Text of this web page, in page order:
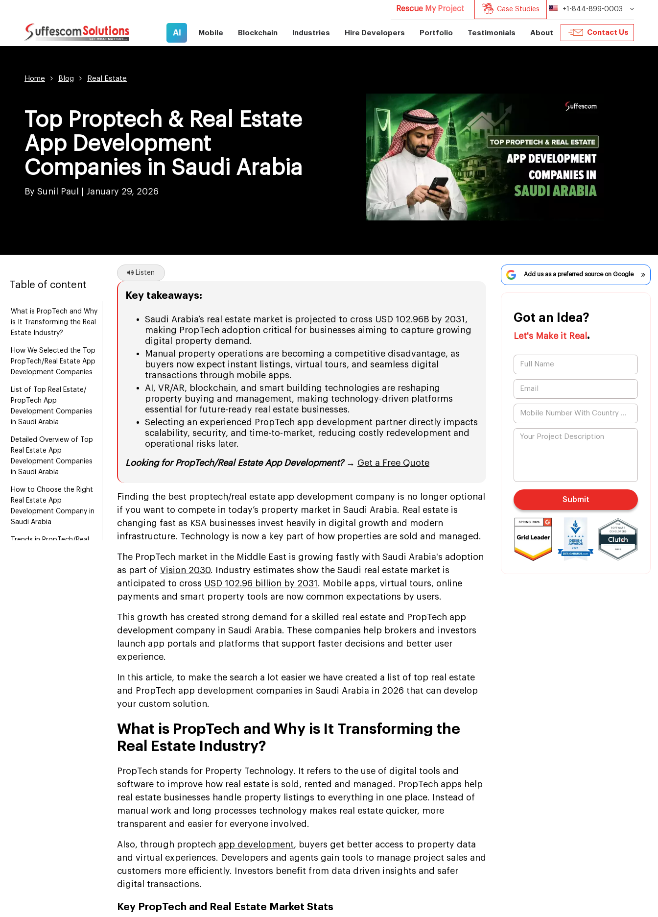
Rescue My Project Case Studies +1-844-899-0003
AI Mobile Blockchain Industries Hire Developers Portfolio Testimonials About Contact Us
Home Blog Real Estate
Top Proptech & Real Estate
App Development
Companies in Saudi Arabia
By Sunil Paul | January 29, 2026
Table of content
What is PropTech and Why
is It Transforming the Real
Estate Industry?
How We Selected the Top
PropTech/Real Estate App
Development Companies
List of Top Real Estate/
PropTech App
Development Companies
in Saudi Arabia
Detailed Overview of Top
Real Estate App
Development Companies
in Saudi Arabia
How to Choose the Right
Real Estate App
Development Company in
Saudi Arabia
Trends in PropTech/Real
Listen
Key takeaways:
Saudi Arabia’s real estate market is projected to cross USD 102.96B by 2031,
making PropTech adoption critical for businesses aiming to capture growing
digital property demand.
Manual property operations are becoming a competitive disadvantage, as
buyers now expect instant listings, virtual tours, and seamless digital
transactions through mobile apps.
AI, VR/AR, blockchain, and smart building technologies are reshaping
property buying and management, making technology-driven platforms
essential for future-ready real estate businesses.
Selecting an experienced PropTech app development partner directly impacts
scalability, security, and time-to-market, reducing costly redevelopment and
operational risks later.
Looking for PropTech/Real Estate App Development? → Get a Free Quote
Finding the best proptech/real estate app development company is no longer optional
if you want to compete in today’s property market in Saudi Arabia. Real estate is
changing fast as KSA businesses invest heavily in digital growth and modern
infrastructure. Technology is now a key part of how properties are sold and managed.
The PropTech market in the Middle East is growing fastly with Saudi Arabia's adoption
as part of Vision 2030 . Industry estimates show the Saudi real estate market is
anticipated to cross USD 102.96 billion by 2031
. Mobile apps, virtual tours, online
payments and smart property tools are now common expectations by users.
This growth has created strong demand for a skilled real estate and PropTech app
development company in Saudi Arabia. These companies help brokers and investors
launch app portals and platforms that support faster decisions and better user
experience.
In this article, to make the search a lot easier we have created a list of top real estate
and PropTech app development companies in Saudi Arabia in 2026 that can develop
your custom solution.
What is PropTech and Why is It Transforming the
Real Estate Industry?
PropTech stands for Property Technology. It refers to the use of digital tools and
software to improve how real estate is sold, rented and managed. PropTech apps help
real estate businesses handle property listings to everything in one place. Instead of
manual work and long processes technology makes real estate quicker, more
transparent and easier for everyone involved.
Also, through proptech app development, buyers get better access to property data
and virtual experiences. Developers and agents gain tools to manage project sales and
customers more efficiently. Investors benefit from data driven insights and safer
digital transactions.
Key PropTech and Real Estate Market Stats
Add us as a preferred source on Google
Got an Idea?
Let's Make it Real .
Submit